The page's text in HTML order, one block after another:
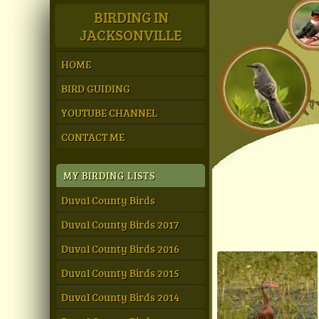
BIRDING IN
JACKSONVILLE
HOME
BIRD GUIDING
YOUTUBE CHANNEL
CONTACT ME
MY BIRDING LISTS
Duval County Birds
Duval County Birds 2017
Duval County Birds 2016
Duval County Birds 2015
Duval County Birds 2014